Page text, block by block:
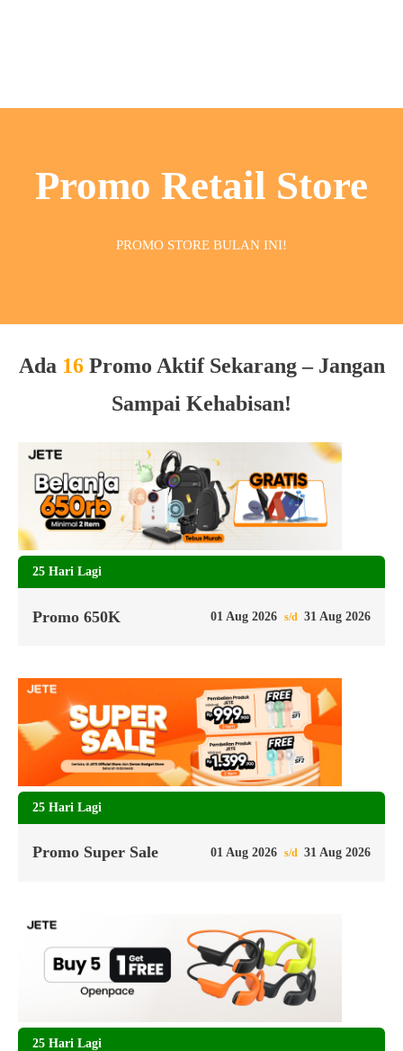
Promo Retail Store
PROMO STORE BULAN INI!
Ada 16Promo Aktif Sekarang – Jangan
Sampai Kehabisan!
25 Hari Lagi
Promo 650K 01 Aug 2026 s/d 31 Aug 2026
25 Hari Lagi
Promo Super Sale 01 Aug 2026 s/d 31 Aug 2026
25 Hari Lagi